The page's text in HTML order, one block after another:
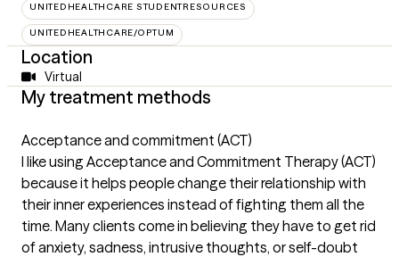
UNITEDHEALTHCARE STUDENTRESOURCES
UNITEDHEALTHCARE/OPTUM
Location
Virtual
My treatment methods
Acceptance and commitment (ACT)
I like using Acceptance and Commitment Therapy (ACT)
because it helps people change their relationship with
their inner experiences instead of fighting them all the
time. Many clients come in believing they have to get rid
of anxiety, sadness, intrusive thoughts, or self-doubt